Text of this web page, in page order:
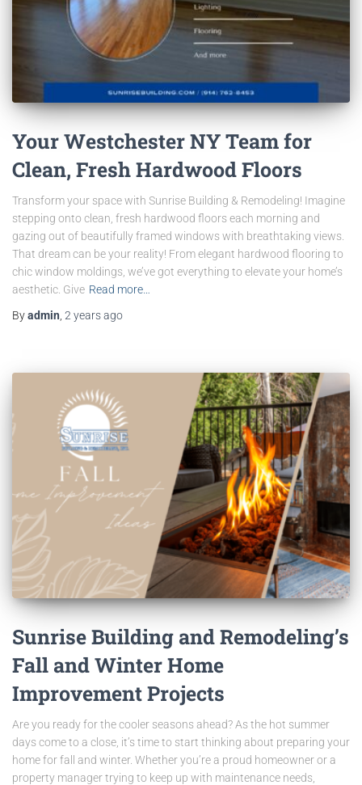
Your Westchester NY Team for
Clean, Fresh Hardwood Floors
Transform your space with Sunrise Building & Remodeling! Imagine
stepping onto clean, fresh hardwood floors each morning and
gazing out of beautifully framed windows with breathtaking views.
That dream can be your reality! From elegant hardwood flooring to
chic window moldings, we’ve got everything to elevate your home’s
aesthetic. Give Read more…
Byadmin 2 yearsago
Sunrise Building and Remodeling’s
Fall and Winter Home
Improvement Projects
Are you ready for the cooler seasons ahead? As the hot summer
days come to a close, it’s time to start thinking about preparing your
home for fall and winter. Whether you’re a proud homeowner or a
property manager trying to keep up with maintenance needs,